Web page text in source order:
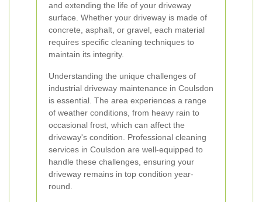
and extending the life of your driveway
surface. Whether your driveway is made of
concrete, asphalt, or gravel, each material
requires specific cleaning techniques to
maintain its integrity.
Understanding the unique challenges of
industrial driveway maintenance in Coulsdon
is essential. The area experiences a range
of weather conditions, from heavy rain to
occasional frost, which can affect the
driveway's condition. Professional cleaning
services in Coulsdon are well-equipped to
handle these challenges, ensuring your
driveway remains in top condition year-
round.